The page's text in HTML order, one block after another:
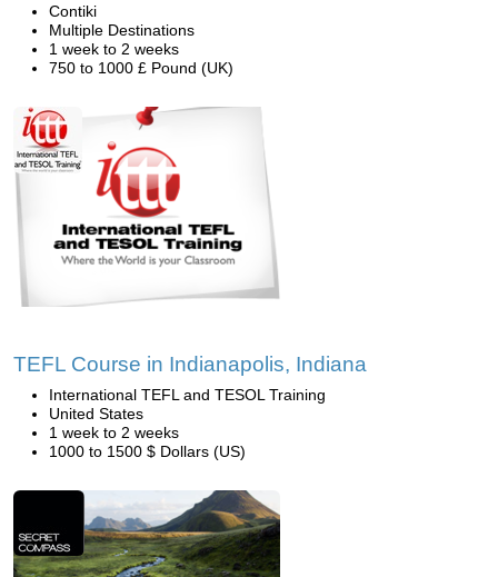
Contiki
Multiple Destinations
1 week to 2 weeks
750 to 1000 £ Pound (UK)
TEFL Course in Indianapolis, Indiana
International TEFL and TESOL Training
United States
1 week to 2 weeks
1000 to 1500 $ Dollars (US)